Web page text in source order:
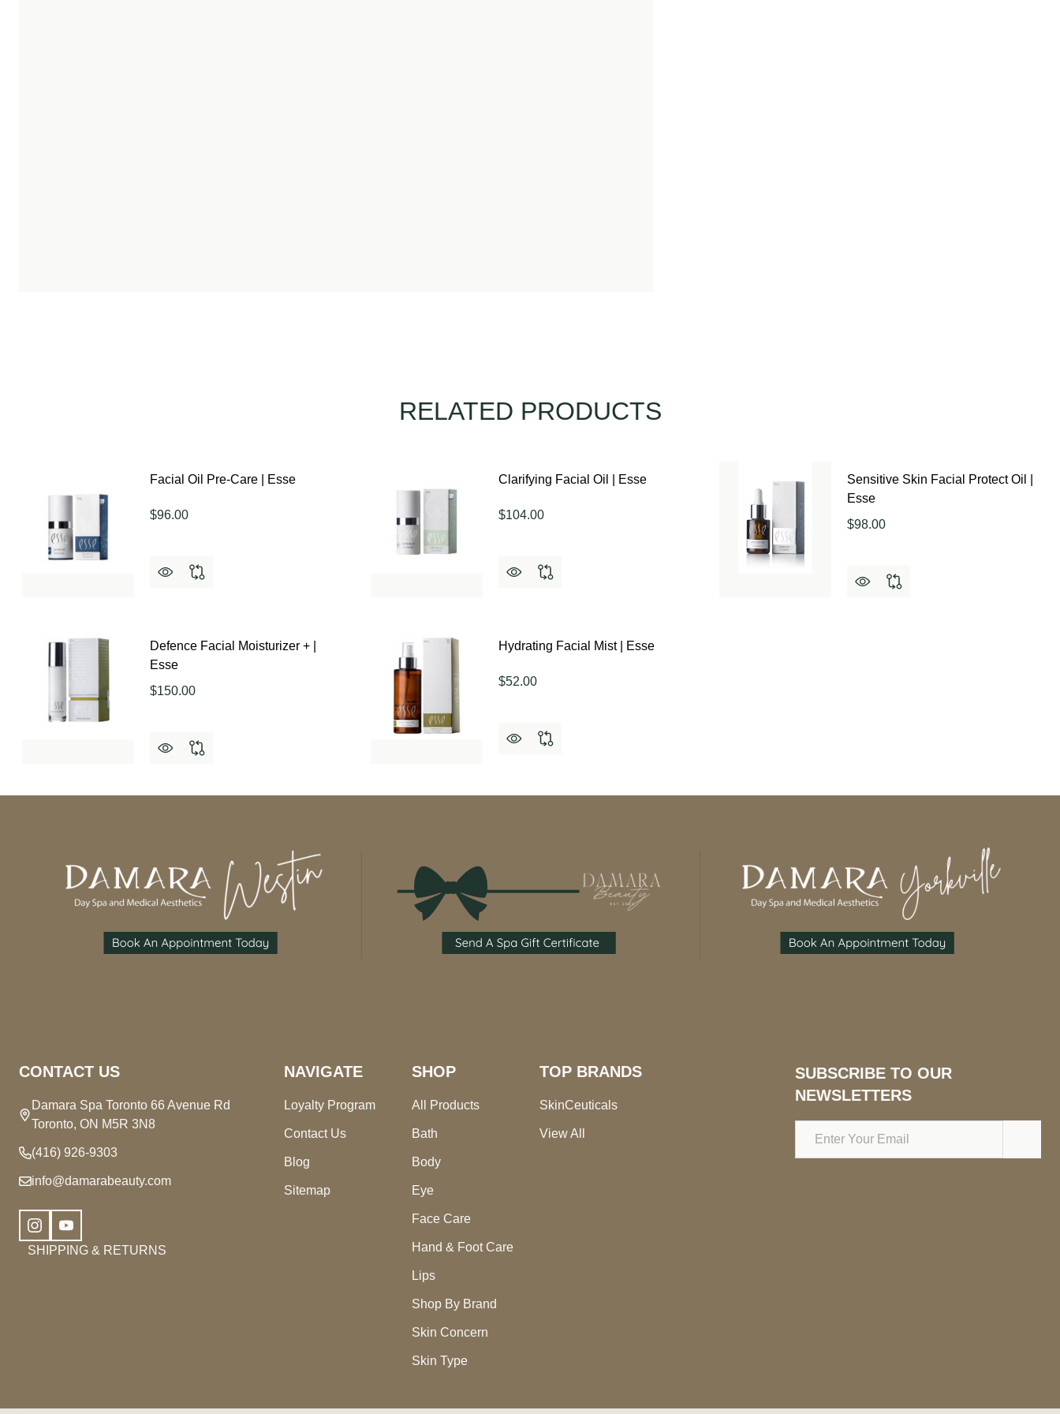
RELATED PRODUCTS
Facial Oil Pre-Care | Esse
$96.00
Clarifying Facial Oil | Esse
$104.00
Sensitive Skin Facial Protect Oil |
Esse
$98.00
Defence Facial Moisturizer + |
Esse
$150.00
Hydrating Facial Mist | Esse
$52.00
CONTACT US
Damara Spa Toronto 66 Avenue Rd
Toronto, ON M5R 3N8
(416) 926-9303
info@damarabeauty.com
SHIPPING & RETURNS
NAVIGATE
Loyalty Program
Contact Us
Blog
Sitemap
SHOP
All Products
Bath
Body
Eye
Face Care
Hand & Foot Care
Lips
Shop By Brand
Skin Concern
Skin Type
TOP BRANDS
SkinCeuticals
View All
SUBSCRIBE TO OUR
NEWSLETTERS